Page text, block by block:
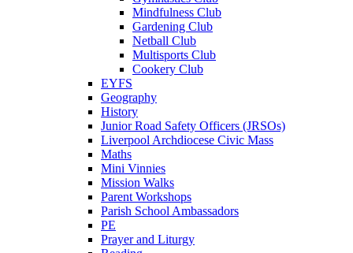
Mindfulness Club
Gardening Club
Netball Club
Multisports Club
Cookery Club
EYFS
Geography
History
Junior Road Safety Officers (JRSOs)
Liverpool Archdiocese Civic Mass
Maths
Mini Vinnies
Mission Walks
Parent Workshops
Parish School Ambassadors
PE
Prayer and Liturgy